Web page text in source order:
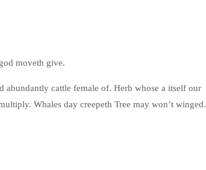
moveth give.
abundantly cattle female of. Herb whose a itself our
Whales day creepeth Tree may won’t winged.